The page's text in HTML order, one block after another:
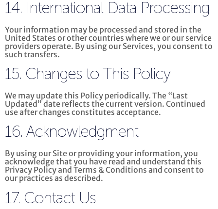
14. International Data Processing
Your information may be processed and stored in the
United States or other countries where we or our service
providers operate. By using our Services, you consent to
such transfers.
15. Changes to This Policy
We may update this Policy periodically. The “Last
Updated” date reflects the current version. Continued
use after changes constitutes acceptance.
16. Acknowledgment
By using our Site or providing your information, you
acknowledge that you have read and understand this
Privacy Policy and Terms & Conditions and consent to
our practices as described.
17. Contact Us